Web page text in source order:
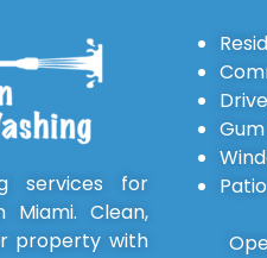
services for
Miami. Clean,
property with